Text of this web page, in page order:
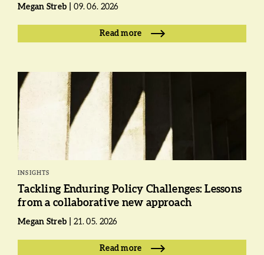
Megan Streb 09. 06. 2026
Read more
INSIGHTS
Tackling Enduring Policy Challenges: Lessons
from a collaborative new approach
Megan Streb 21. 05. 2026
Read more